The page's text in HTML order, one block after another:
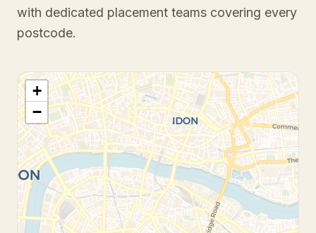
with dedicated placement teams covering every
postcode.
+
−